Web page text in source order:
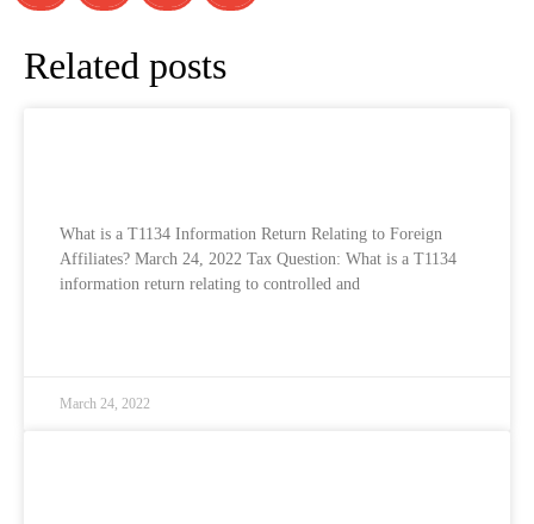
Related posts
What is a T1134 Information Return Relating to Foreign
Affiliates? March 24, 2022 Tax Question: What is a T1134
information return relating to controlled and
March 24, 2022